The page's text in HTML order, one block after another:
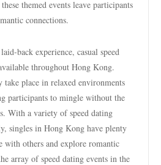
themed events leave participants
connections.
back experience, casual speed
throughout Hong Kong.
take place in relaxed environments
participants to mingle without the
With a variety of speed dating
singles in Hong Kong have plenty
with others and explore romantic
array of speed dating events in the